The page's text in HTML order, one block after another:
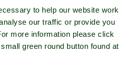
to help our website work
our traffic or provide you
more information please click
green round button found at